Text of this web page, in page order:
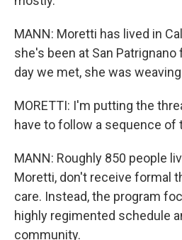
MANN: Moretti has lived in
she's been at San
day we met, she was
MORETTI: I'm putting the
have to follow a sequence of
MANN: Roughly 850 people
Moretti, don't receive formal
care. Instead, the program
highly regimented schedule
community.